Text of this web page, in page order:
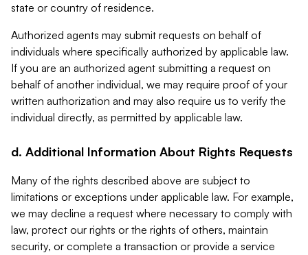
state or country of residence.
Authorized agents may submit requests on behalf of
individuals where specifically authorized by applicable law.
If you are an authorized agent submitting a request on
behalf of another individual, we may require proof of your
written authorization and may also require us to verify the
individual directly, as permitted by applicable law.
d. Additional Information About Rights Requests
Many of the rights described above are subject to
limitations or exceptions under applicable law. For example,
we may decline a request where necessary to comply with
law, protect our rights or the rights of others, maintain
security, or complete a transaction or provide a service